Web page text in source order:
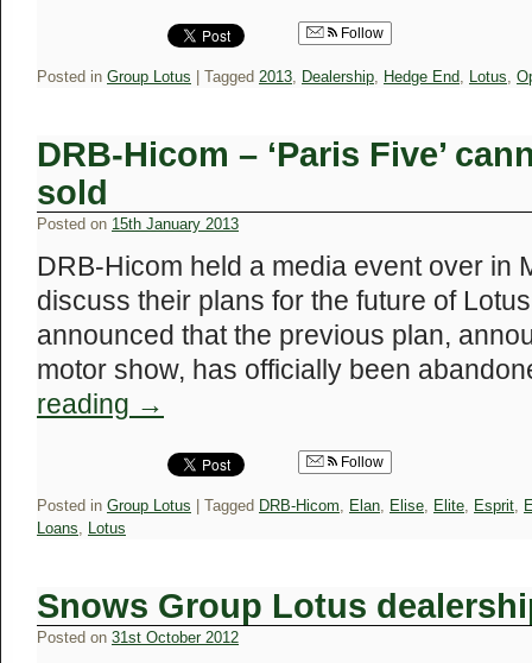
Follow
Posted in Group Lotus Tagged 2013, Dealership, Hedge End, Lotus,
DRB-Hicom – ‘Paris Five’
sold
Posted on 15th January 2013
DRB-Hicom held a media event over in
discuss their plans for the future of
announced that the previous plan,
motor show, has officially been
reading →
Follow
Posted in Group Lotus Tagged DRB-Hicom, Elan, Elise, Elite, Esprit,
Loans, Lotus
Snows Group Lotus
Posted on 31st October 2012